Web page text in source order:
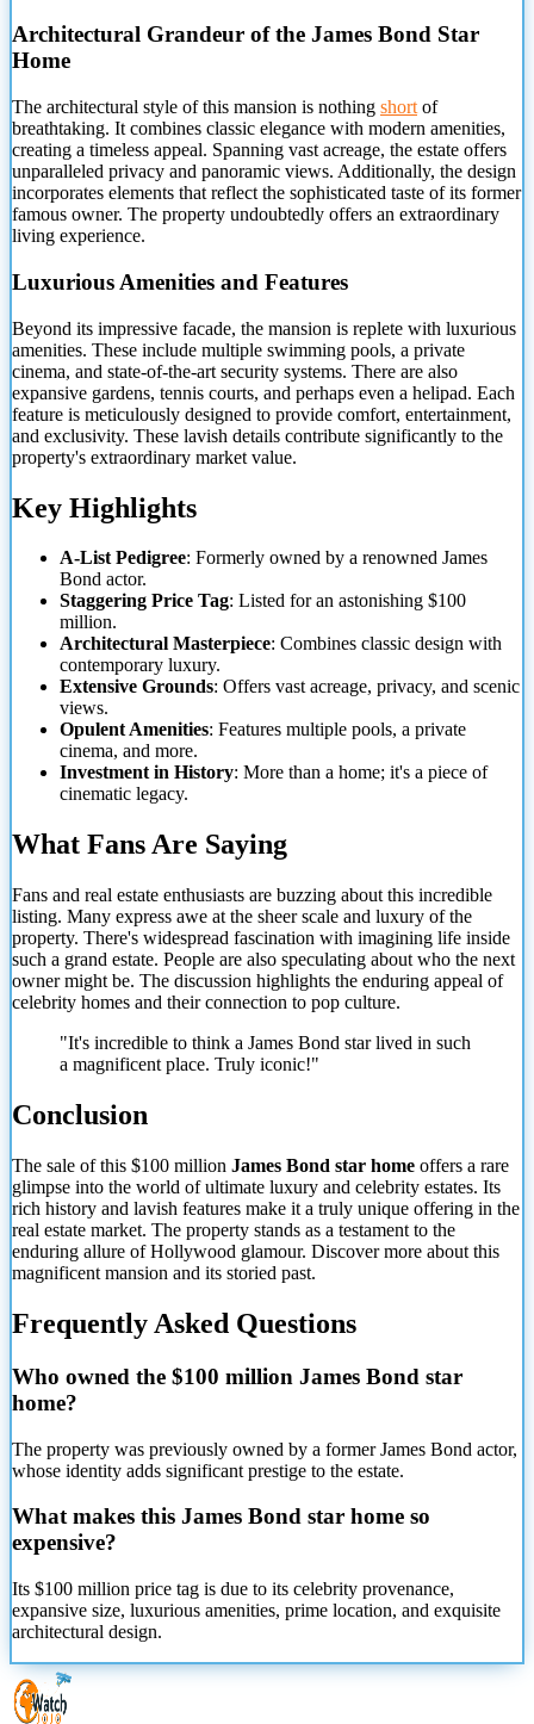
Architectural Grandeur of the James Bond Star
Home
The architectural style of this mansion is nothing short of
breathtaking. It combines classic elegance with modern amenities,
creating a timeless appeal. Spanning vast acreage, the estate offers
unparalleled privacy and panoramic views. Additionally, the design
incorporates elements that reflect the sophisticated taste of its former
famous owner. The property undoubtedly offers an extraordinary
living experience.
Luxurious Amenities and Features
Beyond its impressive facade, the mansion is replete with luxurious
amenities. These include multiple swimming pools, a private
cinema, and state-of-the-art security systems. There are also
expansive gardens, tennis courts, and perhaps even a helipad. Each
feature is meticulously designed to provide comfort, entertainment,
and exclusivity. These lavish details contribute significantly to the
property's extraordinary market value.
Key Highlights
A-List Pedigree: Formerly owned by a renowned James
Bond actor.
Staggering Price Tag: Listed for an astonishing $100
million.
Architectural Masterpiece: Combines classic design with
contemporary luxury.
Extensive Grounds: Offers vast acreage, privacy, and scenic
views.
Opulent Amenities: Features multiple pools, a private
cinema, and more.
Investment in History: More than a home; it's a piece of
cinematic legacy.
What Fans Are Saying
Fans and real estate enthusiasts are buzzing about this incredible
listing. Many express awe at the sheer scale and luxury of the
property. There's widespread fascination with imagining life inside
such a grand estate. People are also speculating about who the next
owner might be. The discussion highlights the enduring appeal of
celebrity homes and their connection to pop culture.
"It's incredible to think a James Bond star lived in such
a magnificent place. Truly iconic!"
Conclusion
The sale of this $100 million James Bond star home offers a rare
glimpse into the world of ultimate luxury and celebrity estates. Its
rich history and lavish features make it a truly unique offering in the
real estate market. The property stands as a testament to the
enduring allure of Hollywood glamour. Discover more about this
magnificent mansion and its storied past.
Frequently Asked Questions
Who owned the $100 million James Bond star
home?
The property was previously owned by a former James Bond actor,
whose identity adds significant prestige to the estate.
What makes this James Bond star home so
expensive?
Its $100 million price tag is due to its celebrity provenance,
expansive size, luxurious amenities, prime location, and exquisite
architectural design.